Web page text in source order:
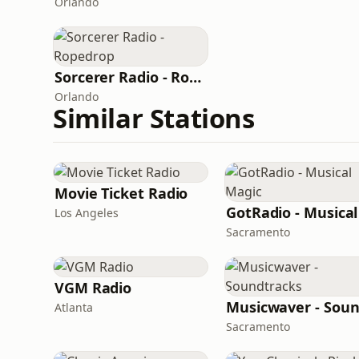
Sorcerer Radio - Ropedrop
Orlando
Similar Stations
Movie Ticket Radio
Los Angeles
Sacramento
VGM Radio
Atlanta
Sacramento